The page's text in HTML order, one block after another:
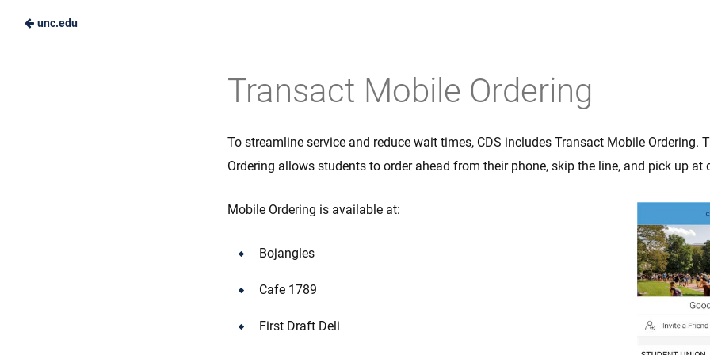
Skipunc.edu
Mobile Ordering
Transact Mobile Ordering
To streamline service and reduce wait times, CDS includes Transact Mobile Ordering.
Ordering allows students to order ahead from their phone, skip the line, and pick up at
Mobile Ordering is available at:
Bojangles
Cafe 1789
First Draft Deli